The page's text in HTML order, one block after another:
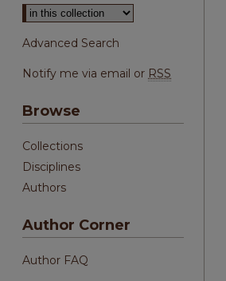
Advanced Search
Notify me via email or RSS
Browse
Collections
Disciplines
Authors
Author Corner
Author FAQ